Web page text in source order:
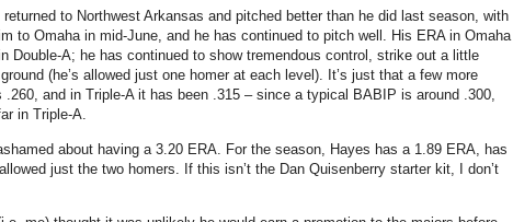
returned to Northwest Arkansas and pitched better than he did last season, with
to Omahain mid-June, and he has continued to pitch well. His ERA in Omaha
Double-A; he has continued to show tremendous control, strike out a little
(he’s allowed just one homer at each level). It’s just that a few more
.260, and in Triple-A it has been .315 – since a typical BABIP is around .300,
in Triple-A.
about having a 3.20 ERA. For the season, Hayes has a 1.89 ERA, has
just the two homers.
If this isn’t the Dan Quisenberry starter kit, I don’t